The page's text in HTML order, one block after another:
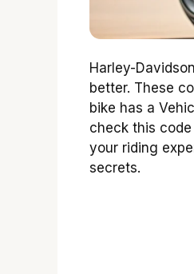
Harley-
better. These
bike has a
check this
your riding
secrets.